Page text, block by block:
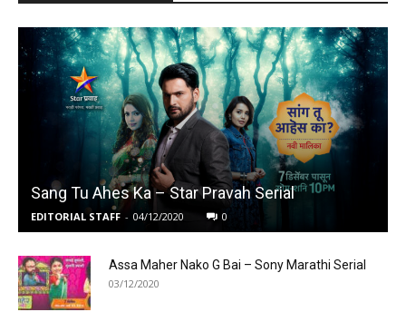
Sang Tu Ahes Ka – Star Pravah Serial
EDITORIAL STAFF - 04/12/2020 0
Assa Maher Nako G Bai – Sony Marathi Serial
03/12/2020